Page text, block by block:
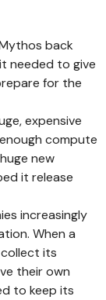
back
needed to give
for the
expensive
compute
new
it release
increasingly
When a
its
their own
to keep its